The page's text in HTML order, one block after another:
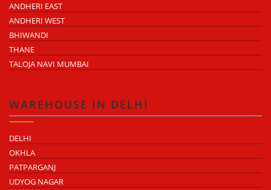
ANDHERI EAST
ANDHERI WEST
BHIWANDI
THANE
TALOJA NAVI MUMBAI
WAREHOUSE IN DELHI
DELHI
OKHLA
PATPARGANJ
UDYOG NAGAR